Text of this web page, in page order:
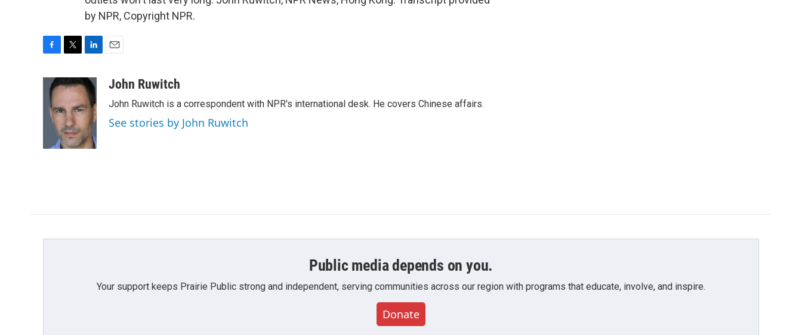
by NPR, Copyright NPR.
i
t
t
e
r
n
k
e
d
I
n
aJohn Ruwitch
John Ruwitch is a correspondent with NPR's international desk. He covers Chinese affairs.
See stories by John Ruwitch
Public media depends on you.
Your support keeps Prairie Public strong and independent, serving communities across our region with programs that educate, involve, and inspire.
Donate